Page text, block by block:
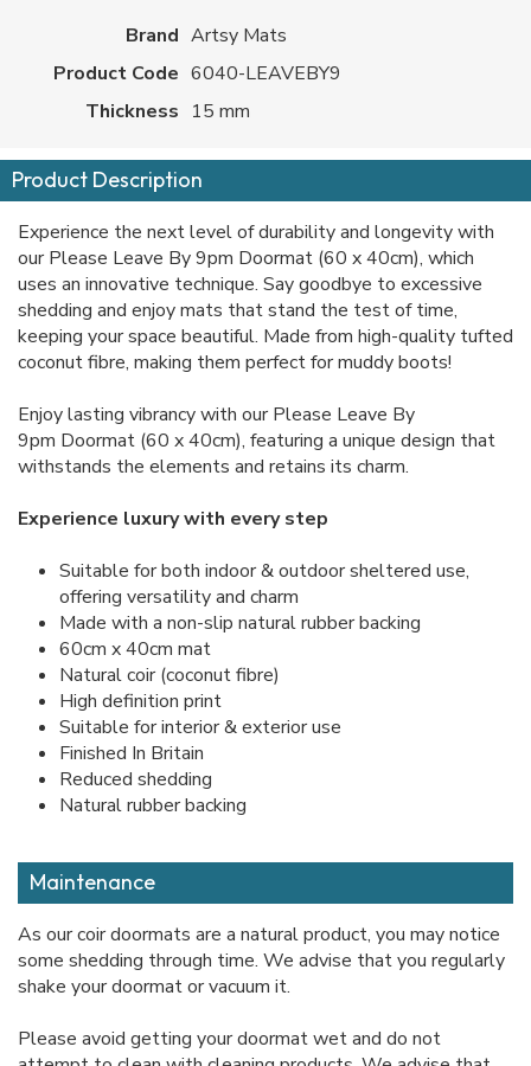
Product Description
Experience the next level of durability and longevity with
our Please Leave By 9pm Doormat (60 x 40cm), which
uses an innovative technique. Say goodbye to excessive
shedding and enjoy mats that stand the test of time,
keeping your space beautiful. Made from high-quality tufted
coconut fibre, making them perfect for muddy boots!
Enjoy lasting vibrancy with our Please Leave By
9pm Doormat (60 x 40cm), featuring a unique design that
withstands the elements and retains its charm.
Experience luxury with every step
Suitable for both indoor & outdoor sheltered use,
offering versatility and charm
Made with a non-slip natural rubber backing
60cm x 40cm mat
Natural coir (coconut fibre)
High definition print
Suitable for interior & exterior use
Finished In Britain
Reduced shedding
Natural rubber backing
Maintenance
As our coir doormats are a natural product, you may notice
some shedding through time. We advise that you regularly
shake your doormat or vacuum it.
Please avoid getting your doormat wet and do not
Brand Artsy Mats
Product Code 6040-LEAVEBY9
Thickness 15 mm